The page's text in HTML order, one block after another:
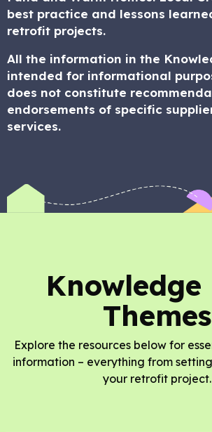
best practice and lessons
retrofit projects.
All the information in the
intended for informational
does not constitute
endorsements of specific
services.
Knowledge
Themes
Explore the resources below for
information – everything from
your retrofit project.